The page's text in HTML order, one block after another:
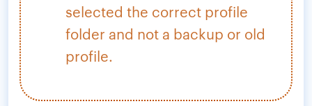
selected the correct profile
folder and not a backup or old
profile.